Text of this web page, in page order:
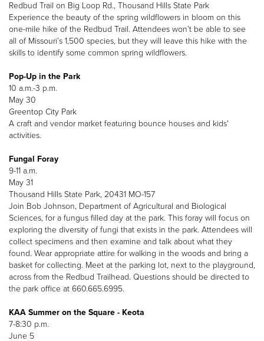
Redbud Trail on Big Loop Rd., Thousand Hills State Park
Experience the beauty of the spring wildflowers in bloom on this
one-mile hike of the Redbud Trail. Attendees won’t be able to see
all of Missouri’s 1,500 species, but they will leave this hike with the
skills to identify some common spring wildflowers.
Pop-Up in the Park
10 a.m.-3 p.m.
May 30
Greentop City Park
A craft and vendor market featuring bounce houses and kids'
activities.
Fungal Foray
9-11 a.m.
May 31
Thousand Hills State Park, 20431 MO-157
Join Bob Johnson, Department of Agricultural and Biological
Sciences, for a fungus filled day at the park. This foray will focus on
exploring the diversity of fungi that exists in the park. Attendees will
collect specimens and then examine and talk about what they
found. Wear appropriate attire for walking in the woods and bring a
basket for collecting. Meet at the parking lot, next to the playground,
across from the Redbud Trailhead. Questions should be directed to
the park office at 660.665.6995.
KAA Summer on the Square - Keota
7-8:30 p.m.
June 5